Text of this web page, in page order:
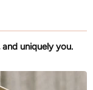
uniquely you.